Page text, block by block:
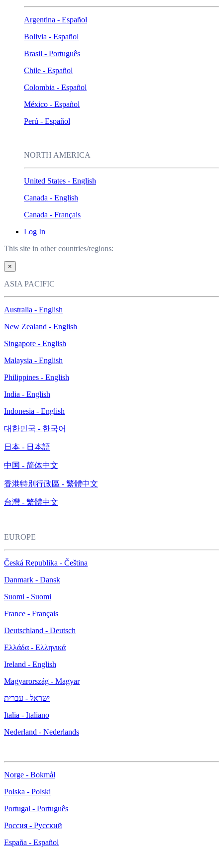
Argentina - Español
Bolivia - Español
Brasil - Português
Chile - Español
Colombia - Español
México - Español
Perú - Español
NORTH AMERICA
United States - English
Canada - English
Canada - Français
Log In
This site in other countries/regions:
×
ASIA PACIFIC
Australia - English
New Zealand - English
Singapore - English
Malaysia - English
Philippines - English
India - English
Indonesia - English
대한민국 - 한국어
日本 - 日本語
中国 - 简体中文
香港特別行政區 - 繁體中文
台灣 - 繁體中文
EUROPE
Česká Republika - Čeština
Danmark - Dansk
Suomi - Suomi
France - Français
Deutschland - Deutsch
Ελλάδα - Ελληνικά
Ireland - English
Magyarország - Magyar
ישראל - עברית
Italia - Italiano
Nederland - Nederlands
Norge - Bokmål
Polska - Polski
Portugal - Português
Россия - Русский
España - Español